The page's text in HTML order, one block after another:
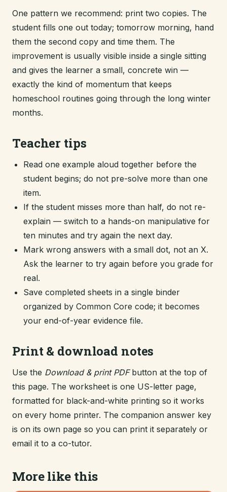
One pattern we recommend: print two copies. The
student fills one out today; tomorrow morning, hand
them the second copy and time them. The
improvement is usually visible inside a single sitting
and gives the learner a small, concrete win —
exactly the kind of momentum that keeps
homeschool routines going through the long winter
months.
Teacher tips
Read one example aloud together before the
student begins; do not pre-solve more than one
item.
If the student misses more than half, do not re-
explain — switch to a hands-on manipulative for
ten minutes and try again the next day.
Mark wrong answers with a small dot, not an X.
Ask the learner to try again before you grade for
real.
Save completed sheets in a single binder
organized by Common Core code; it becomes
your end-of-year evidence file.
Print & download notes
Use the Download & print PDFbutton at the top of
this page. The worksheet is one US-letter page,
formatted for black-and-white printing so it works
on every home printer. The companion answer key
is on its own page so you can print it separately or
email it to a co-tutor.
More like this